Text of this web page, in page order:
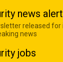
news
released
news
jobs